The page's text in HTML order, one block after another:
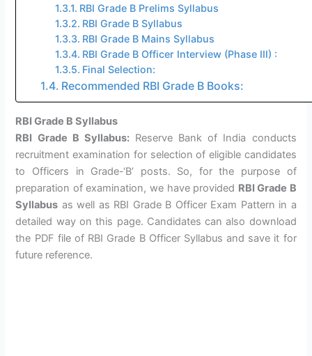
RBI Grade B Prelims Syllabus
RBI Grade B Syllabus
RBI Grade B Mains Syllabus
RBI Grade B Officer Interview (Phase III) :
Final Selection:
Recommended RBI Grade B Books:
RBI Grade B Syllabus
RBI Grade B Syllabus: Reserve Bank of India conducts
recruitment examination for selection of eligible candidates
to Officers in Grade-‘B’ posts. So, for the purpose of
preparation of examination, we have provided RBI Grade B
Syllabus as well as RBI Grade B Officer Exam Pattern in a
detailed way on this page. Candidates can also download
the PDF file of RBI Grade B Officer Syllabus and save it for
future reference.